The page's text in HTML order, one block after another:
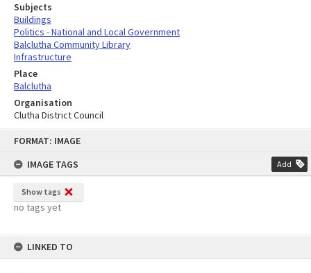
FORMAT: IMAGE
IMAGE TAGS
Add
Show tags
no tags yet
LINKED TO
Subjects
Buildings
Politics - National and Local Government
Balclutha Community Library
Infrastructure
Place
Balclutha
Organisation
Clutha District Council